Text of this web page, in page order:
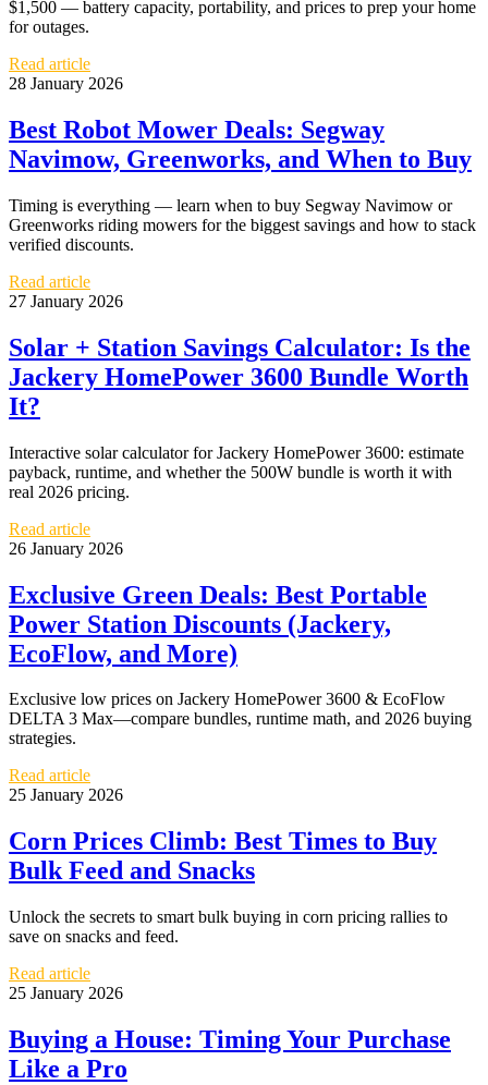
$1,500 — battery capacity, portability, and prices to prep your home
for outages.
Read article
28 January 2026
Best Robot Mower Deals: Segway
Navimow, Greenworks, and When to Buy
Timing is everything — learn when to buy Segway Navimow or
Greenworks riding mowers for the biggest savings and how to stack
verified discounts.
Read article
27 January 2026
Solar + Station Savings Calculator: Is the
Jackery HomePower 3600 Bundle Worth
It?
Interactive solar calculator for Jackery HomePower 3600: estimate
payback, runtime, and whether the 500W bundle is worth it with
real 2026 pricing.
Read article
26 January 2026
Exclusive Green Deals: Best Portable
Power Station Discounts (Jackery,
EcoFlow, and More)
Exclusive low prices on Jackery HomePower 3600 & EcoFlow
DELTA 3 Max—compare bundles, runtime math, and 2026 buying
strategies.
Read article
25 January 2026
Corn Prices Climb: Best Times to Buy
Bulk Feed and Snacks
Unlock the secrets to smart bulk buying in corn pricing rallies to
save on snacks and feed.
Read article
25 January 2026
Buying a House: Timing Your Purchase
Like a Pro